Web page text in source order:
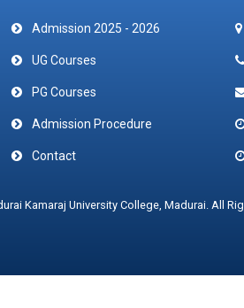
Admission 2025 - 2026
UG Courses
PG Courses
Admission Procedure
Contact
Kamaraj University College, Madurai. All